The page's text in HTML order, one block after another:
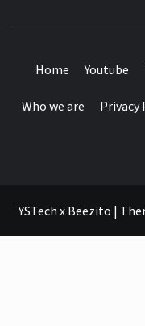
Home Youtube
Who we are Privacy
YSTech x Beezito |